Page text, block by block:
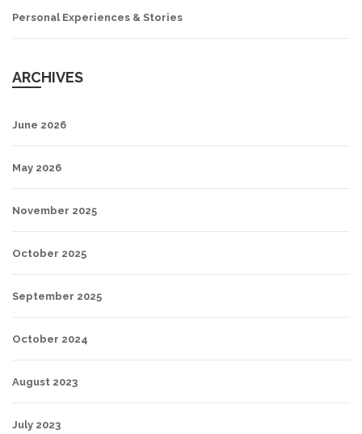
Personal Experiences & Stories
ARCHIVES
June 2026
May 2026
November 2025
October 2025
September 2025
October 2024
August 2023
July 2023